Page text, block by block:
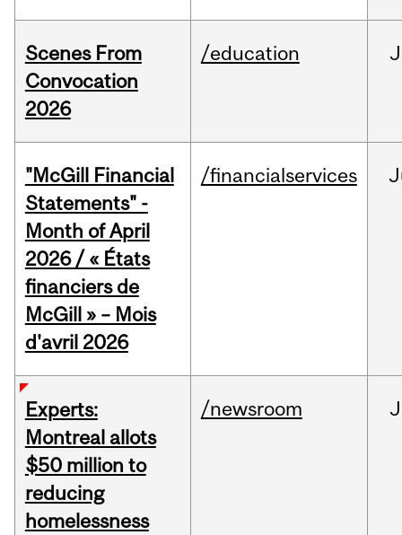
Scenes From
Convocation
2026
/education
"McGill Financial
Statements" -
Month of April
2026 / « États
financiers de
McGill » – Mois
d'avril 2026
/financialservices
Experts:
Montreal allots
$50 million to
reducing
homelessness
/newsroom